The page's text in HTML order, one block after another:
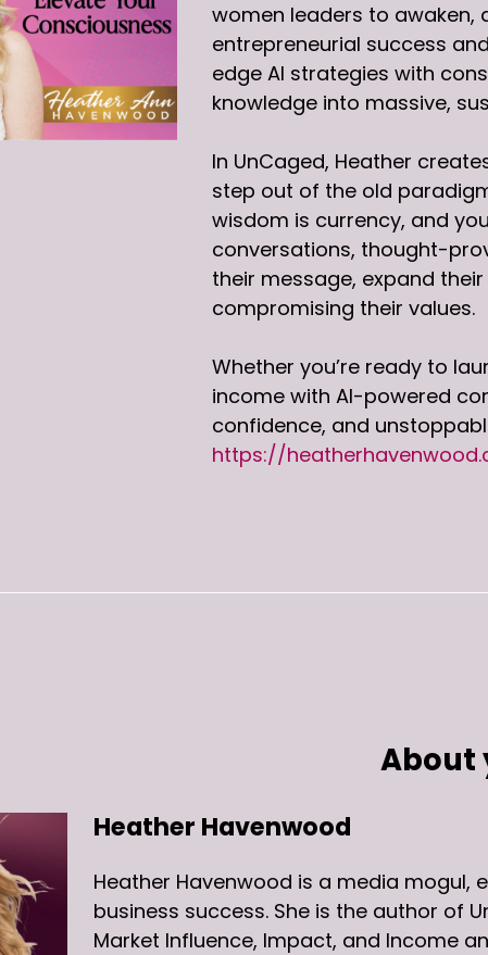
women leaders to awaken,
entrepreneurial success
edge AI strategies with
knowledge into massive,
In UnCaged, Heather
step out of the old
wisdom is currency, and
conversations, thought-
their message, expand
compromising their values.
Whether you’re ready to
income with AI-powered
confidence, and
https://
About
Heather Havenwood
Heather Havenwood is a media
business success. She is the author of
Market Influence, Impact, and Income